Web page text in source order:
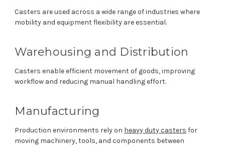
Casters are used across a wide range of industries where
mobility and equipment flexibility are essential.
Warehousing and Distribution
Casters enable efficient movement of goods, improving
workflow and reducing manual handling effort.
Manufacturing
Production environments rely on heavy duty casters for
moving machinery, tools, and components between